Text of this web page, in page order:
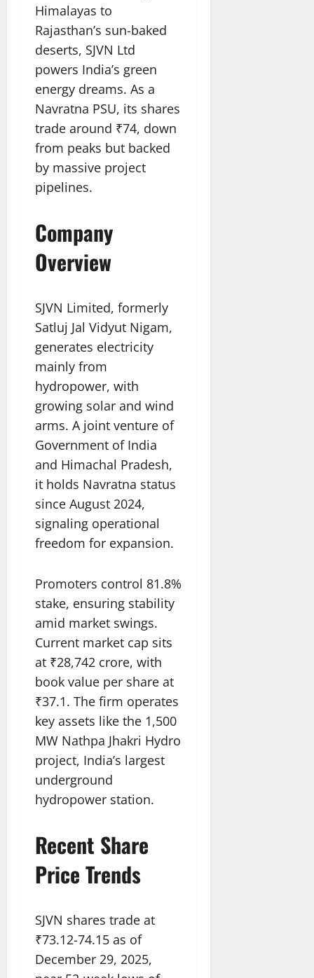
Himalayas to
Rajasthan’s sun-baked
deserts, SJVN Ltd
powers India’s green
energy dreams. As a
Navratna PSU, its shares
trade around ₹74, down
from peaks but backed
by massive project
pipelines.​
Company
Overview
SJVN Limited, formerly
Satluj Jal Vidyut Nigam,
generates electricity
mainly from
hydropower, with
growing solar and wind
arms. A joint venture of
Government of India
and Himachal Pradesh,
it holds Navratna status
since August 2024,
signaling operational
freedom for expansion.​
Promoters control 81.8%
stake, ensuring stability
amid market swings.
Current market cap sits
at ₹28,742 crore, with
book value per share at
₹37.1. The firm operates
key assets like the 1,500
MW Nathpa Jhakri Hydro
project, India’s largest
underground
hydropower station.​
Recent Share
Price Trends
SJVN shares trade at
₹73.12-74.15 as of
December 29, 2025,